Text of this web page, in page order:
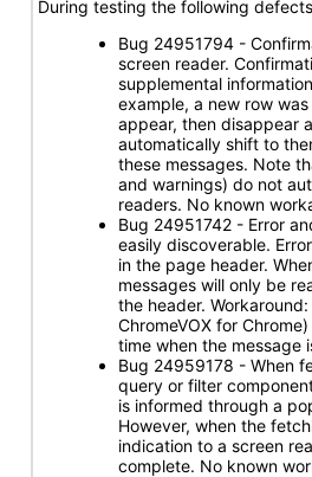
During testing the following
Bug 24951794 -
screen reader.
supplemental
example, a new row
appear, then disappear
automatically shift to
these messages. Note
and warnings) do not
readers. No known
Bug 24951742 - Error
easily discoverable.
in the page header.
messages will only be
the header.
ChromeVOX for
time when the message
Bug 24959178 - When
query or filter
is informed through a
However, when the
indication to a screen
complete. No known